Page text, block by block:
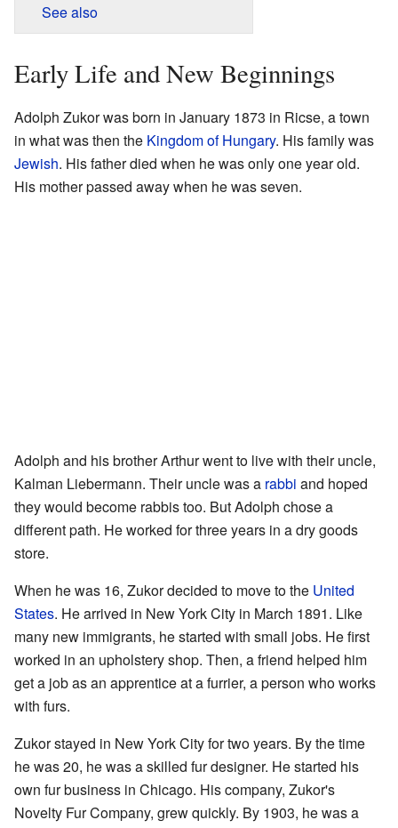
See also
Early Life and New Beginnings
Adolph Zukor was born in January 1873 in Ricse, a town
in what was then the Kingdom of Hungary. His family was
Jewish. His father died when he was only one year old.
His mother passed away when he was seven.
Adolph and his brother Arthur went to live with their uncle,
Kalman Liebermann. Their uncle was a rabbi and hoped
they would become rabbis too. But Adolph chose a
different path. He worked for three years in a dry goods
store.
When he was 16, Zukor decided to move to the United
States. He arrived in New York City in March 1891. Like
many new immigrants, he started with small jobs. He first
worked in an upholstery shop. Then, a friend helped him
get a job as an apprentice at a furrier, a person who works
with furs.
Zukor stayed in New York City for two years. By the time
he was 20, he was a skilled fur designer. He started his
own fur business in Chicago. His company, Zukor's
Novelty Fur Company, grew quickly. By 1903, he was a